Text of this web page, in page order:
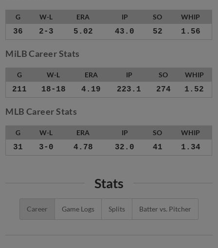
G W-L ERA IP SO WHIP
36 2-3 5.02 43.0 52 1.56
MiLB Career Stats
G W-L ERA IP SO WHIP
211 18-18 4.19 223.1 274 1.52
MLB Career Stats
G W-L ERA IP SO WHIP
31 3-0 4.78 32.0 41 1.34
Stats
Career Game Logs Splits Batter vs. Pitcher